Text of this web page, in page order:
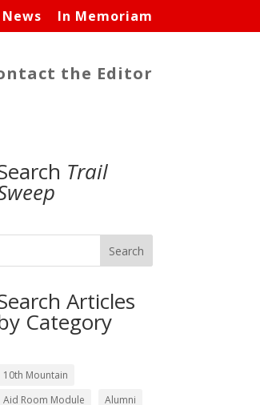
In Memoriam
the Editor
Trail
Search
Articles
Category
10th Mountain
Aid Room Module
Alumni